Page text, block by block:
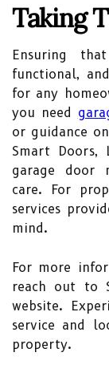
Taking
Ensuring
functional,
for any
you need
or guidance
Smart Doors,
garage door
care. For
services
mind.
For more
reach out to
website.
service and
property.